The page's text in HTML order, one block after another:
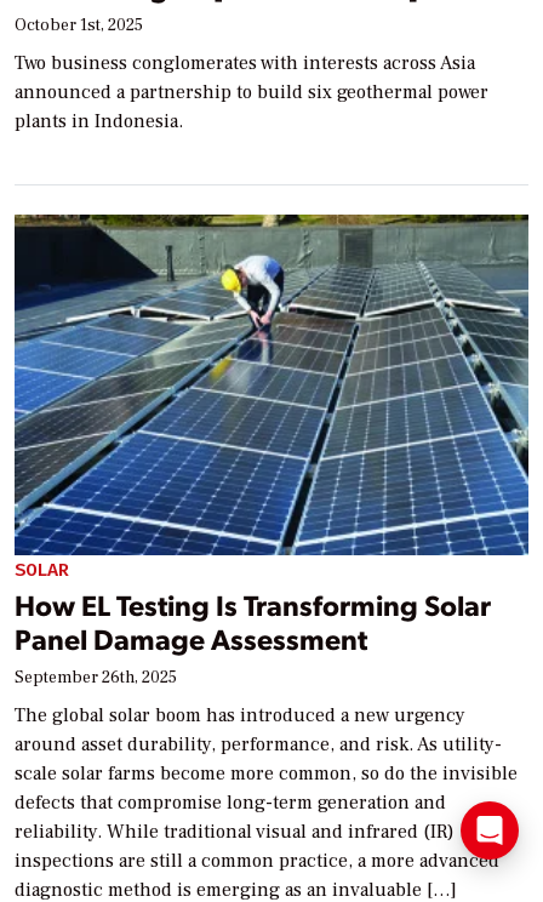
October 1st, 2025
Two business conglomerates with interests across Asia
announced a partnership to build six geothermal power
plants in Indonesia.
SOLAR
How EL Testing Is Transforming Solar
Panel Damage Assessment
September 26th, 2025
The global solar boom has introduced a new urgency
around asset durability, performance, and risk. As utility-
scale solar farms become more common, so do the invisible
defects that compromise long-term generation and
reliability. While traditional visual and infrared (IR)
inspections are still a common practice, a more advanced
diagnostic method is emerging as an invaluable […]